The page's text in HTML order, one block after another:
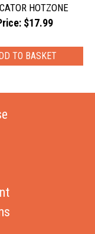
HOTZONE
$17.99